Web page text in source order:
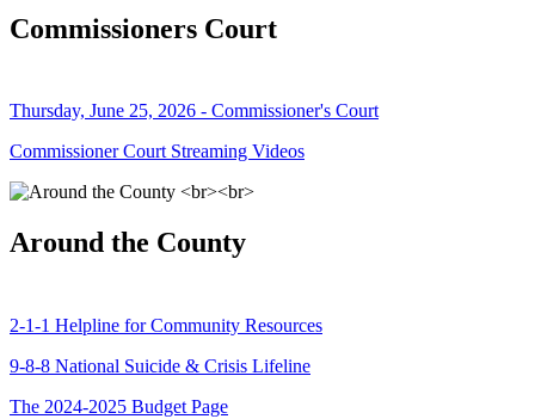
Commissioners Court
Thursday, June 25, 2026 - Commissioner's Court
Commissioner Court Streaming Videos
Around the County
2-1-1 Helpline for Community Resources
9-8-8 National Suicide & Crisis Lifeline
The 2024-2025 Budget Page